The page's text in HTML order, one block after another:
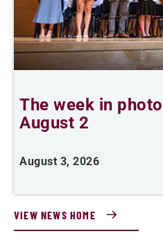
The week in
August 2
August 3, 2026
VIEW NEWS HOME